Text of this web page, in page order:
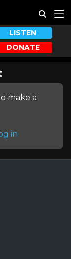
LISTEN
DONATE
make a
in